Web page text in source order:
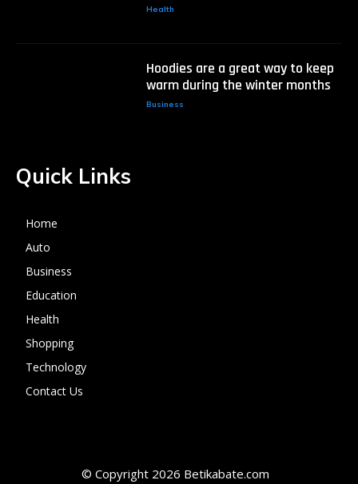
Health
Hoodies are a great way to keep
warm during the winter months
Business
Quick Links
Home
Auto
Business
Education
Health
Shopping
Technology
Contact Us
© Copyright 2026 Betikabate.com